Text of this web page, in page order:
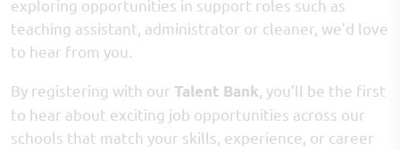
exploring opportunities in support roles such as
teaching assistant, administrator or cleaner, we’d love
to hear from you.
By registering with our Talent Bank , you’ll be the first
to hear about exciting job opportunities across our
schools that match your skills, experience, or career